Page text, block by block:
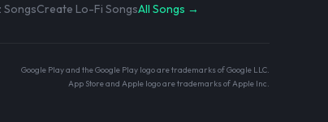
SongsCreate Lo-Fi SongsAll Songs →
Google Play and the Google Play logo are trademarks of Google LLC.
App Store and Apple logo are trademarks of Apple Inc.